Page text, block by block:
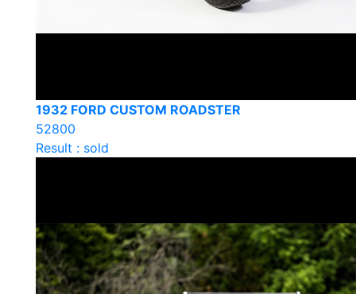
1932 FORD CUSTOM ROADSTER
52800
Result : sold